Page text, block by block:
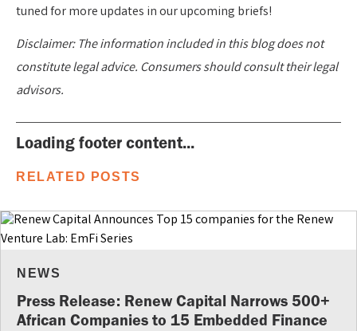
tuned for more updates in our upcoming briefs!
Disclaimer: The information included in this blog does not
constitute legal advice. Consumers should consult their legal
advisors.
Loading footer content...
RELATED POSTS
NEWS
Press Release: Renew Capital Narrows 500+
African Companies to 15 Embedded Finance